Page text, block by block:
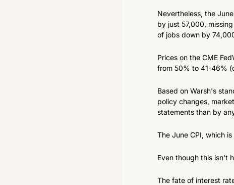
Nevertheless, the
by just 57,000,
of jobs down by
Prices on the CME
from 50% to 41-46%
Based on Warsh's
policy changes,
statements than by
The June CPI, which
Even though this isn't
The fate of interest